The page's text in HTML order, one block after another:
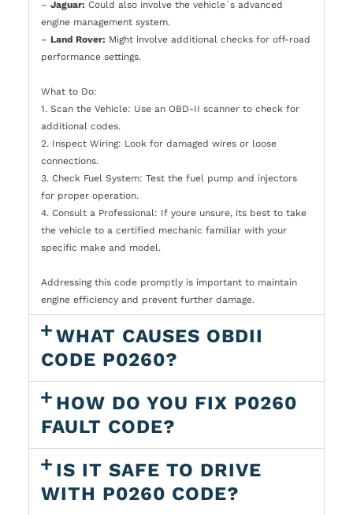
– Jaguar: Could also involve the vehicle`s advanced
engine management system.
– Land Rover: Might involve additional checks for off-road
performance settings.
What to Do:
1. Scan the Vehicle: Use an OBD-II scanner to check for
additional codes.
2. Inspect Wiring: Look for damaged wires or loose
connections.
3. Check Fuel System: Test the fuel pump and injectors
for proper operation.
4. Consult a Professional: If youre unsure, its best to take
the vehicle to a certified mechanic familiar with your
specific make and model.
Addressing this code promptly is important to maintain
engine efficiency and prevent further damage.
WHAT CAUSES OBDII
CODE P0260?
HOW DO YOU FIX P0260
FAULT CODE?
IS IT SAFE TO DRIVE
WITH P0260 CODE?